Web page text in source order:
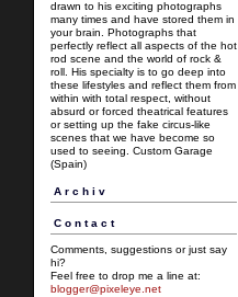
drawn to his exciting photographs
many times and have stored them in
your brain. Photographs that
perfectly reflect all aspects of the hot
rod scene and the world of rock &
roll. His specialty is to go deep into
these lifestyles and reflect them from
within with total respect, without
absurd or forced theatrical features
or setting up the fake circus-like
scenes that we have become so
used to seeing. Custom Garage
(Spain)
Archiv
Contact
Comments, suggestions or just say
hi?
Feel free to drop me a line at:
blogger@pixeleye.net